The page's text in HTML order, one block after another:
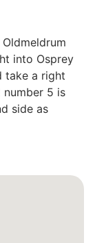
into Osprey
take a right
number 5 is
side as